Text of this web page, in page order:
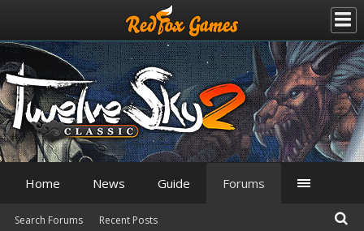
Home News Guide Forums
Search Forums Recent Posts